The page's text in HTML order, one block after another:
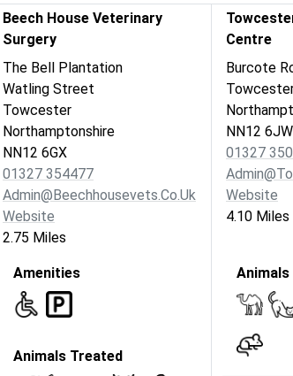
Beech House Veterinary
Surgery
The Bell Plantation
Watling Street
Towcester
Northamptonshire
NN12 6GX
01327 354477
Admin@beechhousevets.co.uk
Website
2.75 Miles
Amenities
Animals Treated
Centre
Burcote
NN12 6JW
01327
Website
4.10 Miles